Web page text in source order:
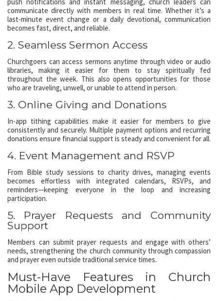
communicate directly with members in real time. Whether it’s a
last-minute event change or a daily devotional, communication
becomes fast, direct, and reliable.
2. Seamless Sermon Access
Churchgoers can access sermons anytime through video or audio
libraries, making it easier for them to stay spiritually fed
throughout the week. This also opens opportunities for those
who are traveling, unwell, or unable to attend in person.
3. Online Giving and Donations
In-app tithing capabilities make it easier for members to give
consistently and securely. Multiple payment options and recurring
donations ensure financial support is steady and convenient for all.
4. Event Management and RSVP
From Bible study sessions to charity drives, managing events
becomes effortless with integrated calendars, RSVPs, and
reminders—keeping everyone in the loop and increasing
participation.
5. Prayer Requests and Community
Support
Members can submit prayer requests and engage with others’
needs, strengthening the church community through compassion
and prayer even outside traditional service times.
Must-Have Features in Church
Mobile App Development